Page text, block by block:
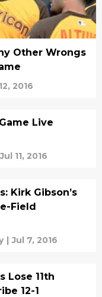
Other Wrongs
2016
Live
Jul 11, 2016
Kirk Gibson’s
Field
| Jul 7, 2016
Lose 11th
12-1